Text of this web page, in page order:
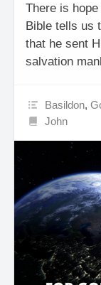
There is
Bible tells us
that he sent
salvation
Basildon,
John